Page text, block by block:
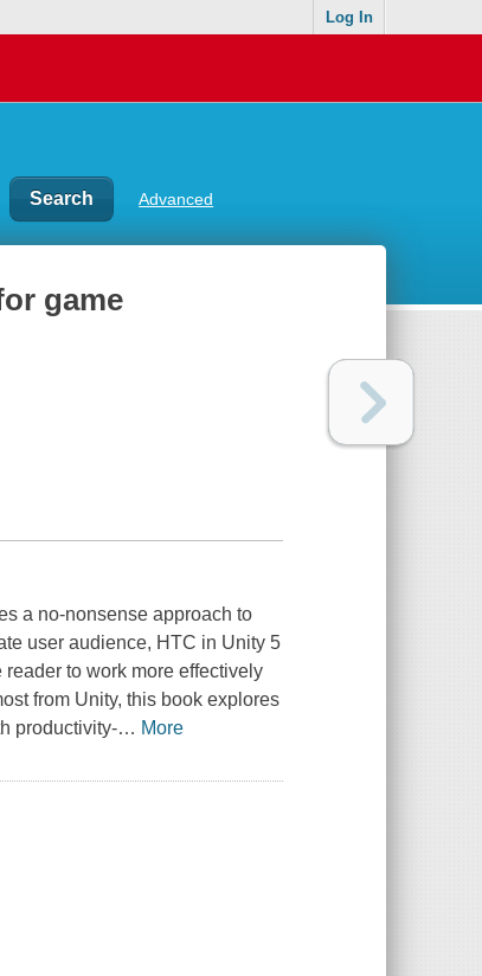
Log In
Advanced
game
a no-nonsense approach to
user audience, HTC in Unity 5
to work more effectively
from Unity, this book explores
productivity-… More